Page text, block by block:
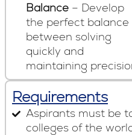
Balance– Develop
the perfect balance
between solving
quickly and
maintaining
Requirements
Aspirants must be
colleges of the